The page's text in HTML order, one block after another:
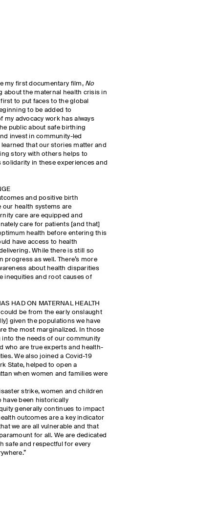
my first documentary film, No
about the maternal health crisis in
to put faces to the global
to be added to
my advocacy work has always
public about safe birthing
invest in community-led
that our stories matter and
story with others helps to
solidarity in these experiences and
and positive birth
our health systems are
care are equipped and
care for patients [and that]
health before entering this
have access to health
While there is still so
progress as well. There’s more
about health disparities
inequities and root causes of
HAD ON MATERNAL HEALTH
be from the early onslaught
given the populations we have
the most marginalized. In those
into the needs of our community
who are true experts and health-
We also joined a Covid-19
State, helped to open a
when women and families were
strike, women and children
have been historically
generally continues to impact
outcomes are a key indicator
we are all vulnerable and that
for all. We are dedicated
safe and respectful for every